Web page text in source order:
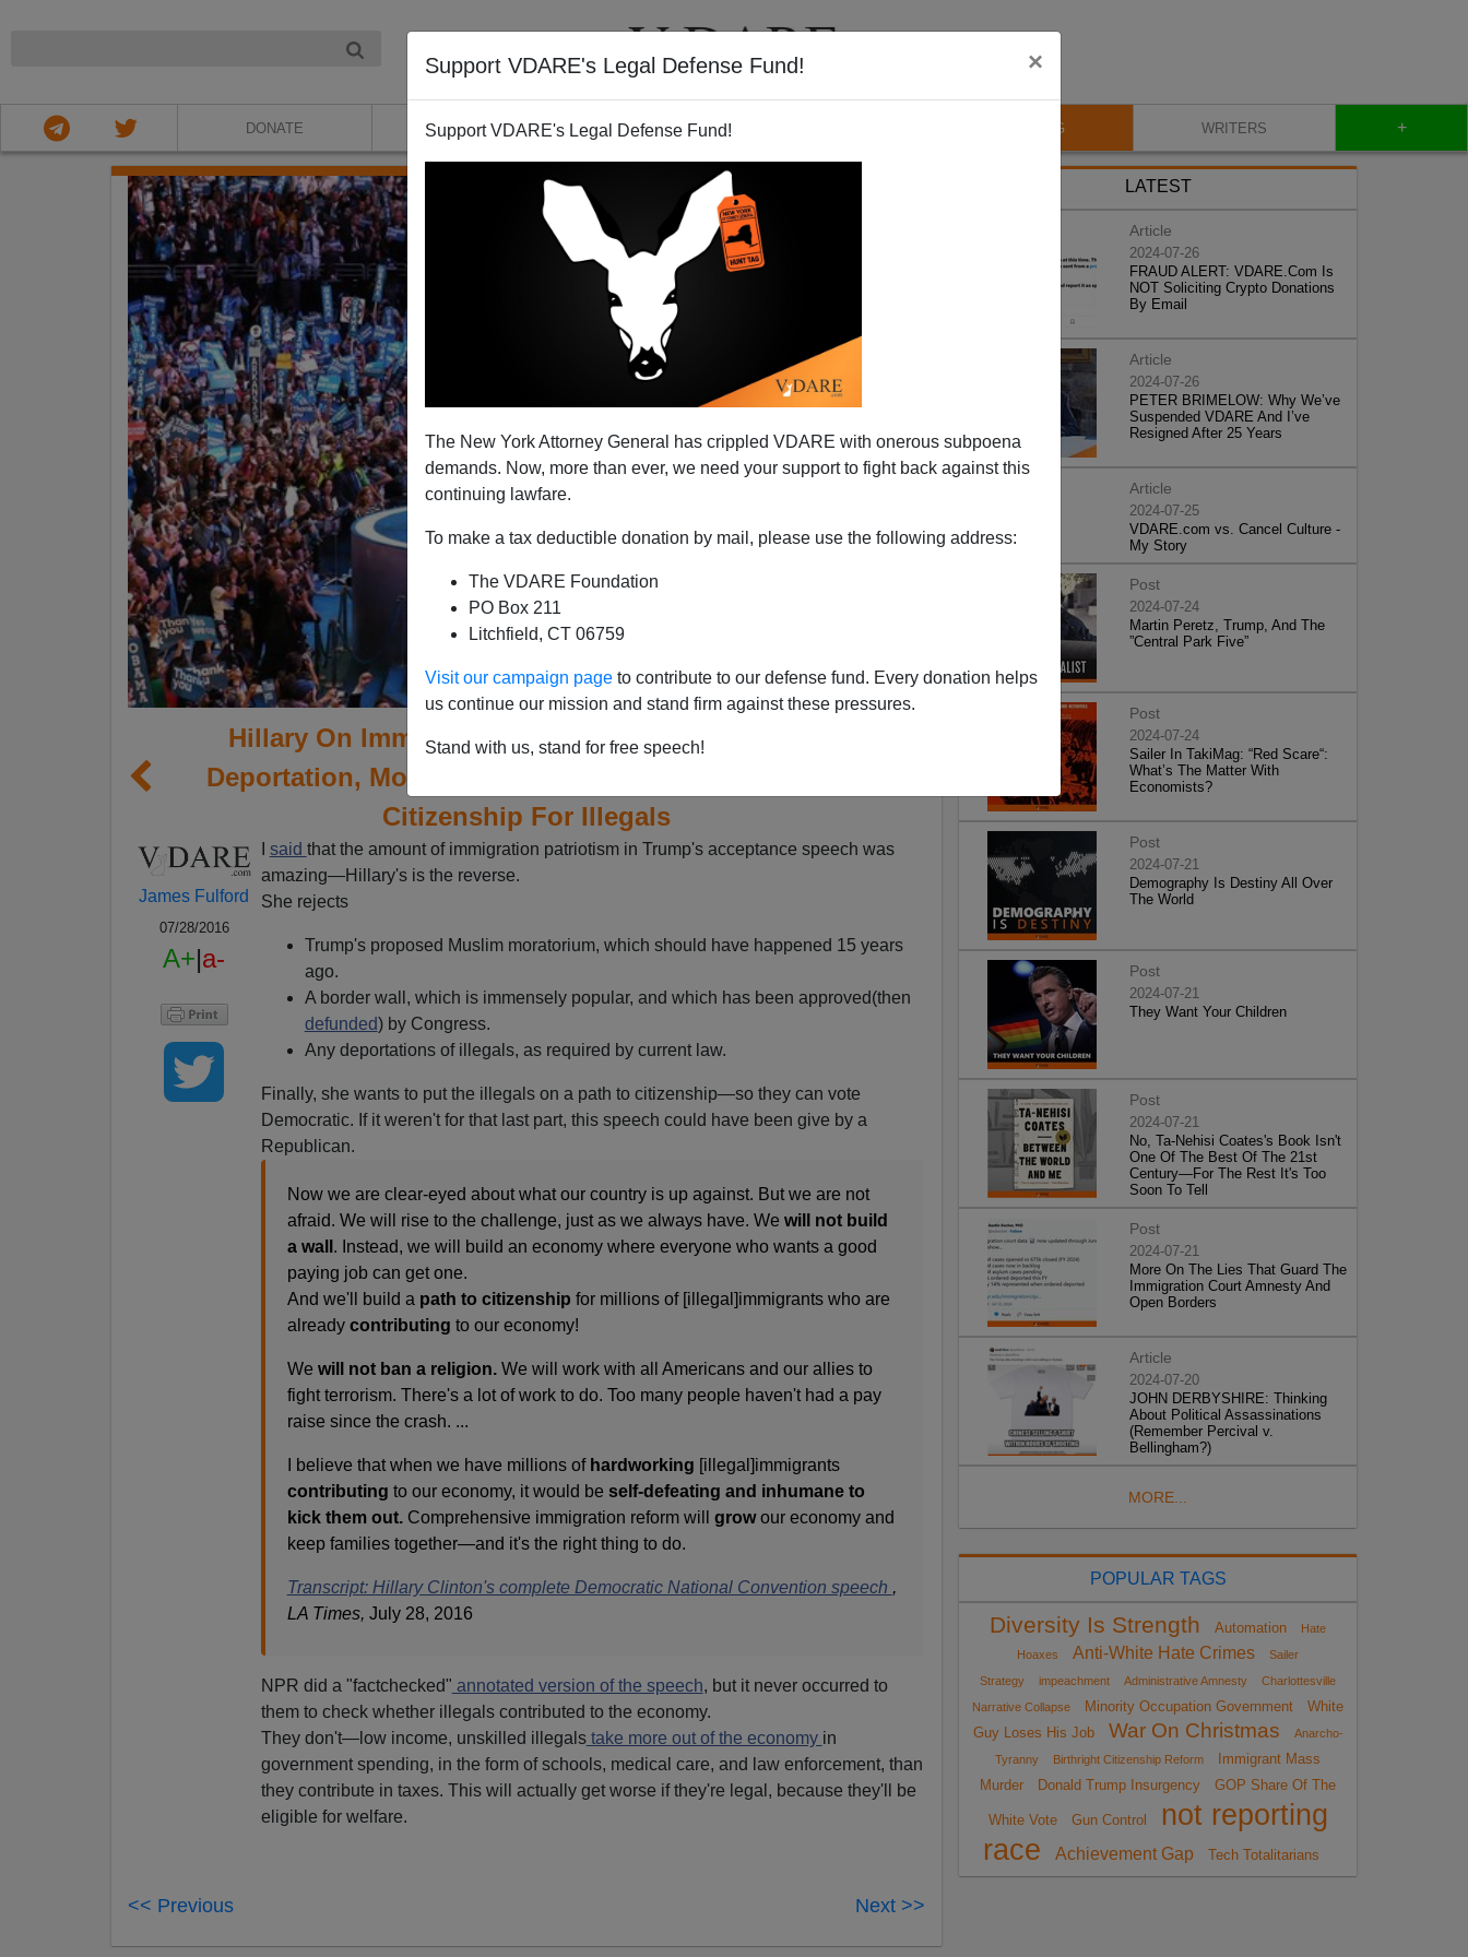
Support VDARE's Legal Defense Fund! ×
Support VDARE's Legal Defense Fund!
The New York Attorney General has crippled VDARE with onerous subpoena
demands. Now, more than ever, we need your support to fight back against this
continuing lawfare.
To make a tax deductible donation by mail, please use the following address:
The VDARE Foundation
PO Box 211
Litchfield, CT 06759
Visit our campaign page to contribute to our defense fund. Every donation helps
us continue our mission and stand firm against these pressures.
Stand with us, stand for free speech!
DONATE ABOUT VIDEOS BLOG WRITERS +
Hillary On Immigration At The DNC: No Wall, No
Deportation, More Muslim Immigrants, And Path To
Citizenship For Illegals
James Fulford
07/28/2016
A+|a-
said that the amount of immigration patriotism in Trump's acceptance speech was
amazing—Hillary's is the reverse.
She rejects
Trump's proposed Muslim moratorium, which should have happened 15 years
ago.
A border wall, which is immensely popular, and which has been approved(then
defunded) by Congress.
Any deportations of illegals, as required by current law.
Finally, she wants to put the illegals on a path to citizenship—so they can vote
Democratic. If it weren't for that last part, this speech could have been give by a
Republican.
Now we are clear-eyed about what our country is up against. But we are not
afraid. We will rise to the challenge, just as we always have. We will not build
a wall . Instead, we will build an economy where everyone who wants a good
paying job can get one.
And we'll build apath to citizenship for millions of [illegal]immigrants who are
already contributing to our economy!
We will not ban a religion.We will work with all Americans and our allies to
fight terrorism. There's a lot of work to do. Too many people haven't had a pay
raise since the crash. ...
I believe that when we have millions of hardworking [illegal]immigrants
contributing to our economy, it would be self-defeating and inhumane to
kick them out.Comprehensive immigration reform will growour economy and
keep families together—and it's the right thing to do.
Transcript: Hillary Clinton's complete Democratic National Convention speech ,
LA Times, July 28, 2016
NPR did a "factchecked" annotated version of the speech, but it never occurred to
them to check whether illegals contributed to the economy.
They don't—low income, unskilled illegalstake more out of the economy in
government spending, in the form of schools, medical care, and law enforcement, than
they contribute in taxes. This will actually get worse if they're legal, because they'll be
eligible for welfare.
<< Previous Next >>
LATEST
Article
2024-07-26
FRAUD ALERT: VDARE.Com Is
NOT Soliciting Crypto Donations
By Email
Article
2024-07-26
PETER BRIMELOW: Why We’ve
Suspended VDARE And I’ve
Resigned After 25 Years
Article
2024-07-25
VDARE.com vs. Cancel Culture -
My Story
Post
2024-07-24
Martin Peretz, Trump, And The
”Central Park Five”
Post
2024-07-24
Sailer In TakiMag: “Red Scare“:
What’s The Matter With
Economists?
Post
2024-07-21
Demography Is Destiny All Over
The World
Post
2024-07-21
They Want Your Children
Post
2024-07-21
No, Ta-Nehisi Coates's Book Isn't
One Of The Best Of The 21st
Century—For The Rest It's Too
Soon To Tell
Post
2024-07-21
More On The Lies That Guard The
Immigration Court Amnesty And
Open Borders
Article
2024-07-20
JOHN DERBYSHIRE: Thinking
About Political Assassinations
(Remember Percival v.
Bellingham?)
MORE...
POPULAR TAGS
Diversity Is Strength Automation
Hate
Hoaxes
Anti-White Hate Crimes
Sailer
Strategy
impeachment Administrative Amnesty
Charlottesville
Narrative Collapse
Minority Occupation Government
White
Guy Loses His Job
War On Christmas
Anarcho-
Tyranny
Birthright Citizenship Reform
Immigrant Mass
Murder
Donald Trump Insurgency GOP Share Of The
White Vote Gun Control
not reporting
race
Achievement Gap Tech Totalitarians